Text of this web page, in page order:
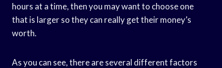
hours at a time, then you may want to choose one
that is larger so they can really get their money’s
worth.
As you can see, there are several different factors